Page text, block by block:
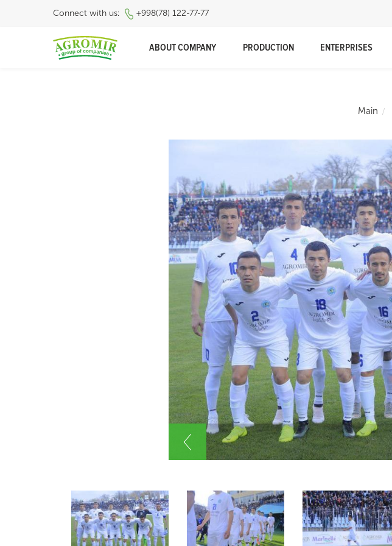
Connect with us: +998(78) 122-77-77
ABOUT COMPANY PRODUCTION ENTERPRISES
Main